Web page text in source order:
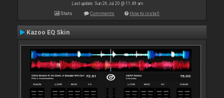
Last update: Sun 26 Jul 20 @ 11:49 am
Stats Comments How to install
Kazoo EQ Skin